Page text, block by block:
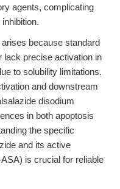
agents, complicating
because standard
lack precise activation in
to solubility limitations.
and downstream
disodium
in both apoptosis
the specific
and its active
is crucial for reliable